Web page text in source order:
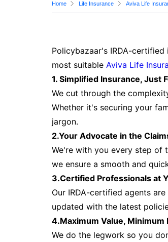
Home Life Insurance Aviva Life
Policybazaar's IRDA-
most suitable Aviva Life
1. Simplified Insurance, Just
We cut through the
Whether it's securing your
jargon.
2.Your Advocate in the
We're with you every step of
we ensure a smooth and
3.Certified Professionals at
Our IRDA-certified agents
updated with the latest
4.Maximum Value, Minimum
We do the legwork so you